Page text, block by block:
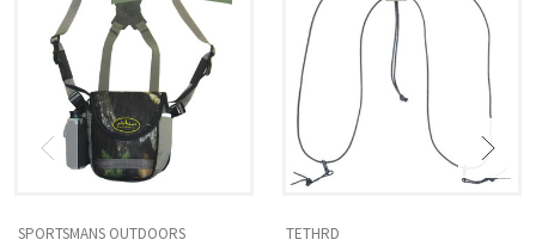
SPORTSMANS OUTDOORS TETHRD